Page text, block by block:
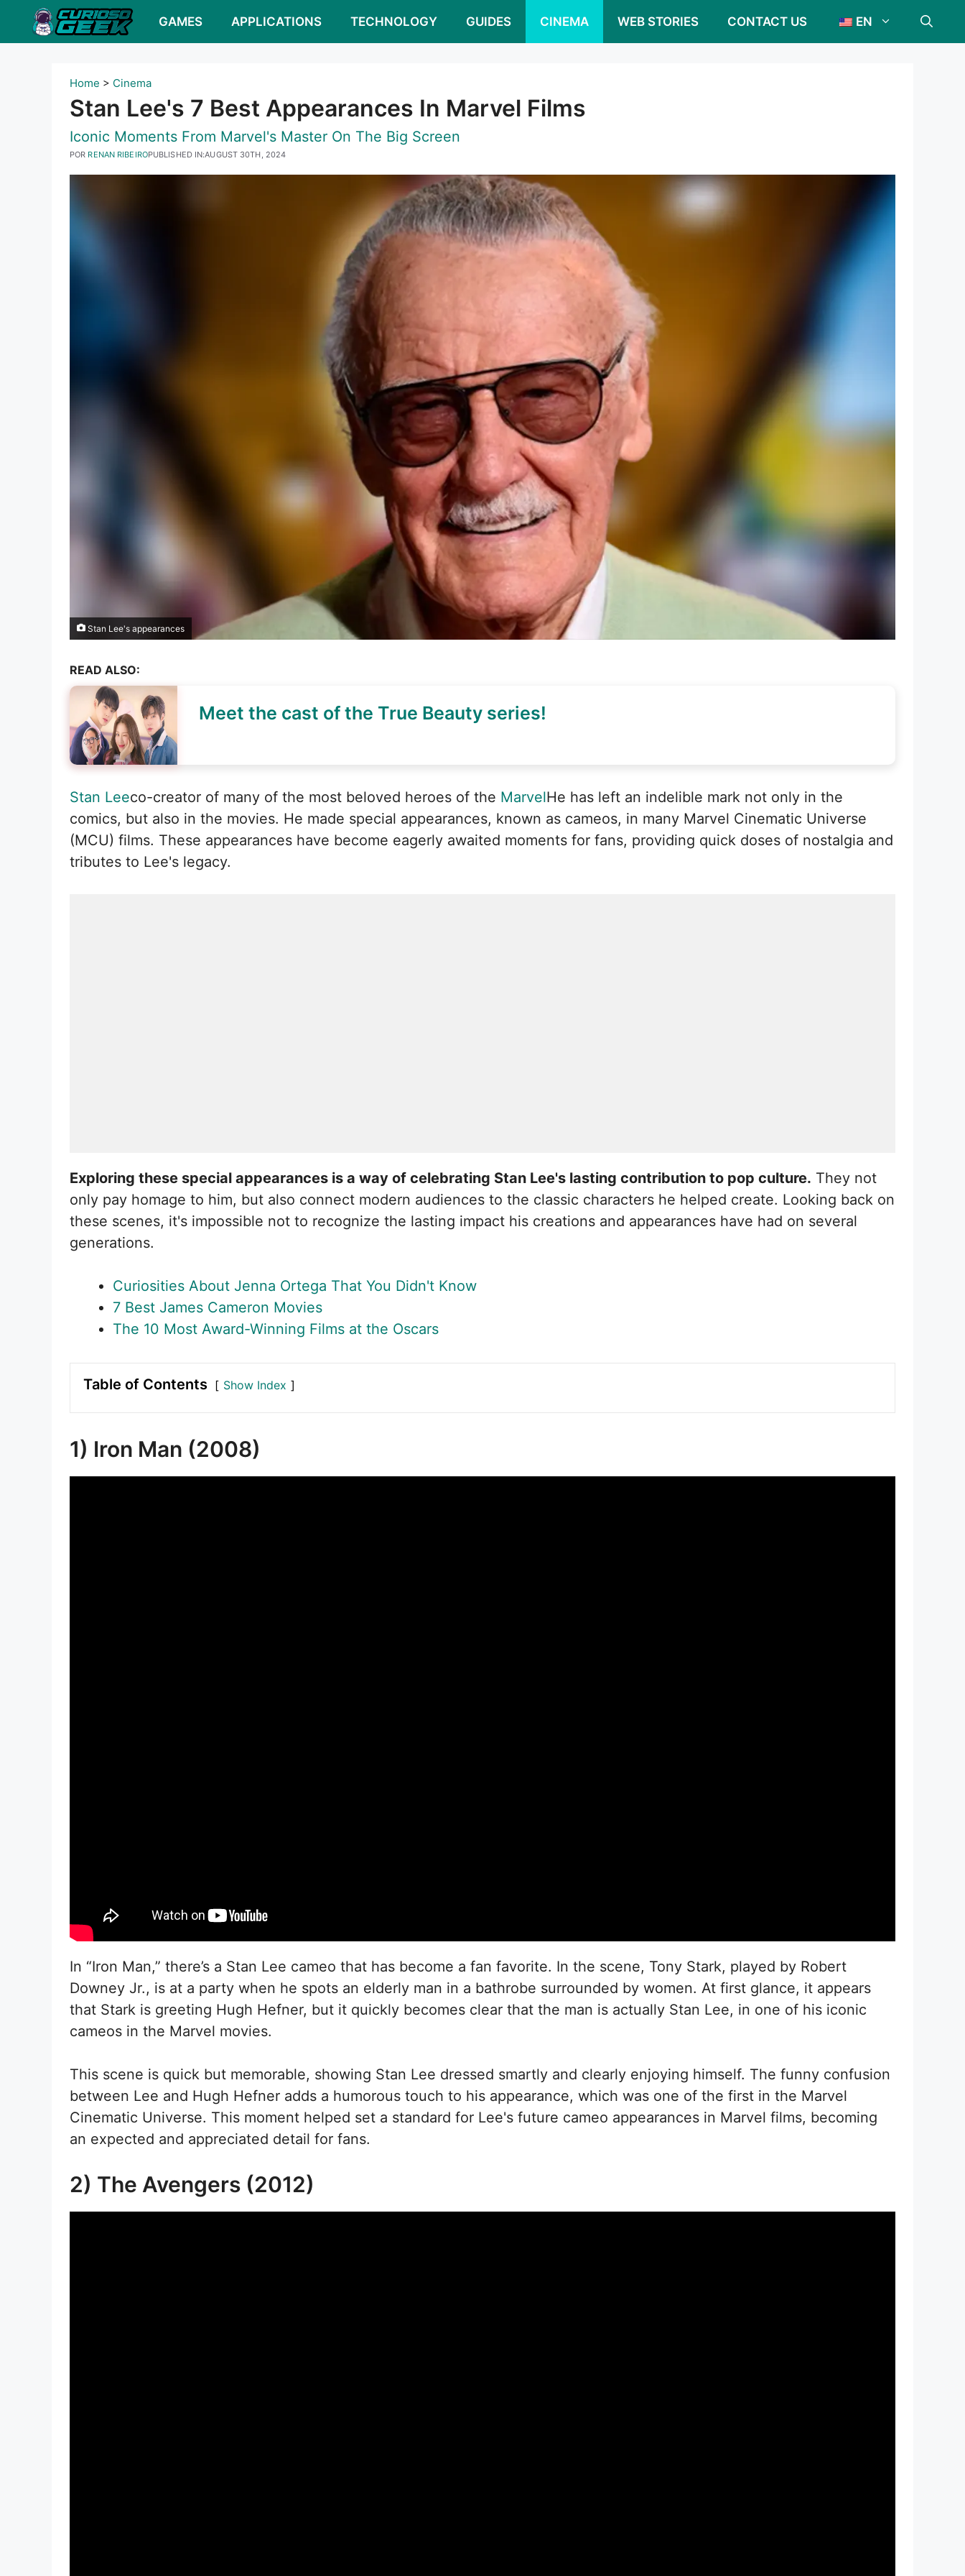
GAMES APPLICATIONS TECHNOLOGY GUIDES CINEMA WEB STORIES CONTACT US EN
Home > Cinema
Stan Lee's 7 Best Appearances In Marvel Films
Iconic Moments From Marvel's Master On The Big Screen
PUBLISHED IN:AUGUST 30TH, 2024
POR RENAN RIBEIRO
Stan Lee's appearances
READ ALSO:
Meet the cast of the True Beauty series!
Stan Leeco-creator of many of the most beloved heroes of the MarvelHe has left an indelible mark not only in the
comics, but also in the movies. He made special appearances, known as cameos, in many Marvel Cinematic Universe
(MCU) films. These appearances have become eagerly awaited moments for fans, providing quick doses of nostalgia and
tributes to Lee's legacy.
Exploring these special appearances is a way of celebrating Stan Lee's lasting contribution to pop culture. They not
only pay homage to him, but also connect modern audiences to the classic characters he helped create. Looking back on
these scenes, it's impossible not to recognize the lasting impact his creations and appearances have had on several
generations.
Curiosities About Jenna Ortega That You Didn't Know
7 Best James Cameron Movies
The 10 Most Award-Winning Films at the Oscars
Table of Contents Show Index
1) Iron Man (2008)
In “Iron Man,” there’s a Stan Lee cameo that has become a fan favorite. In the scene, Tony Stark, played by Robert
Downey Jr., is at a party when he spots an elderly man in a bathrobe surrounded by women. At first glance, it appears
that Stark is greeting Hugh Hefner, but it quickly becomes clear that the man is actually Stan Lee, in one of his iconic
cameos in the Marvel movies.
This scene is quick but memorable, showing Stan Lee dressed smartly and clearly enjoying himself. The funny confusion
between Lee and Hugh Hefner adds a humorous touch to his appearance, which was one of the first in the Marvel
Cinematic Universe. This moment helped set a standard for Lee's future cameo appearances in Marvel films, becoming
an expected and appreciated detail for fans.
2) The Avengers (2012)